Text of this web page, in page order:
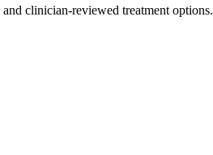
clinician-reviewed treatment options.